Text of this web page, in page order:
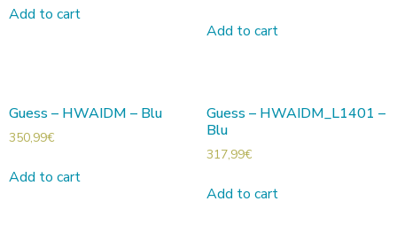
Add to cart
Add to cart
Guess – HWAIDM – Blu
350,99€
Add to cart
Guess – HWAIDM_L1401 –
Blu
317,99€
Add to cart